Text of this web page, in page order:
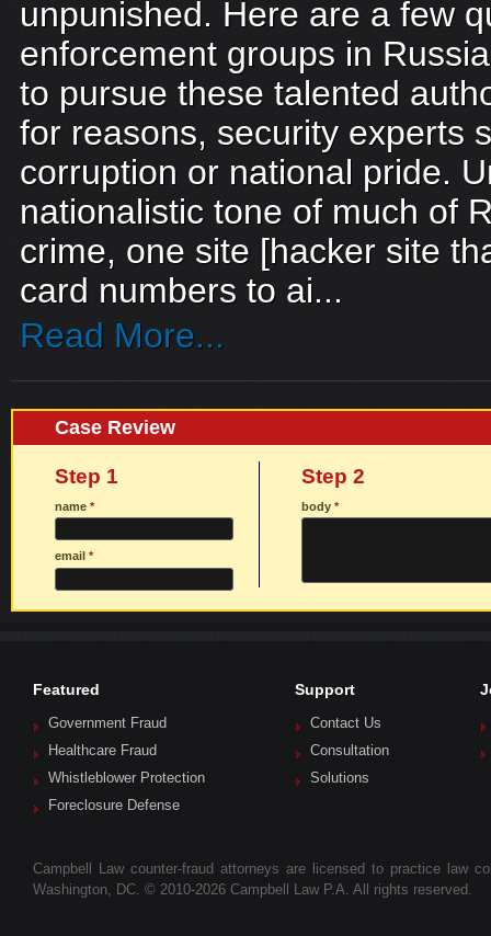
unpunished. Here are a few
enforcement groups in
to pursue these talented
for reasons, security experts
corruption or national pride.
nationalistic tone of much of
crime, one site [hacker site
card numbers to ai...
Read More...
Case Review
Step 1
name *
email *
Step 2
body*
Featured
Government Fraud
Healthcare Fraud
Whistleblower Protection
Foreclosure Defense
Support
Contact Us
Consultation
Solutions
Campbell Law counter-fraud attorneys are licensed to practice law
Washington, DC. © 2010-2026 Campbell Law P.A. All rights reserved.